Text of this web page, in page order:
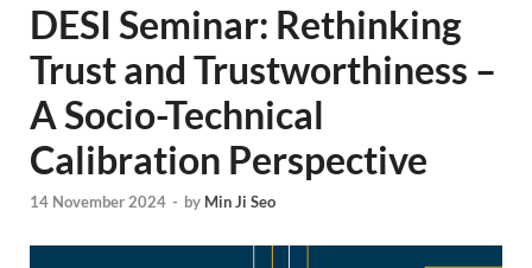
DESI Seminar: Rethinking
Trust and Trustworthiness –
A Socio-Technical
Calibration Perspective
14 November 2024 - by Min Ji Seo